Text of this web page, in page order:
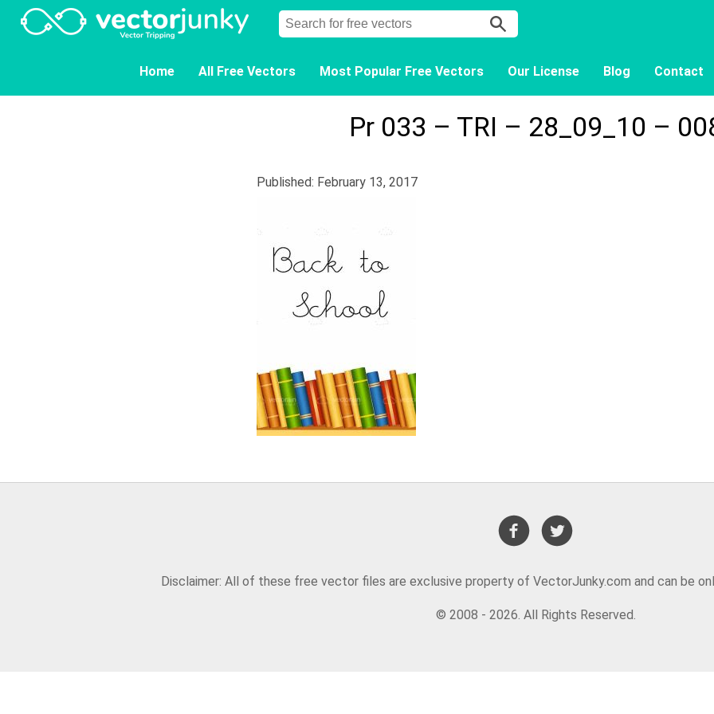
Home All Free Vectors Most Popular Free Vectors Our License Blog Contact
Pr 033 – TRI – 28_09_10 –
Published: February 13, 2017
Disclaimer: All of these free vector files are exclusive property of VectorJunky.com and can be
© 2008 - 2026. All Rights Reserved.